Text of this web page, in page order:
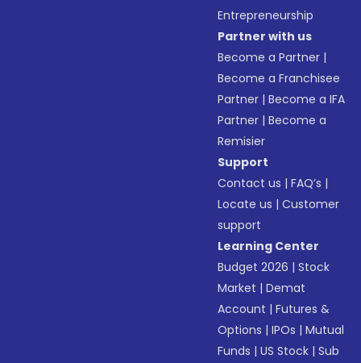
Entrepreneurship
Partner with us
Become a Partner |
Become a Franchisee
Partner |Become a IFA
Partner |Become a
Remisier
Support
Contact us |FAQ’s |
Locate us |Customer
support
Learning Center
Budget 2026 |Stock
Market |Demat
Account |Futures &
Options |IPOs |Mutual
Funds |US Stock |Sub